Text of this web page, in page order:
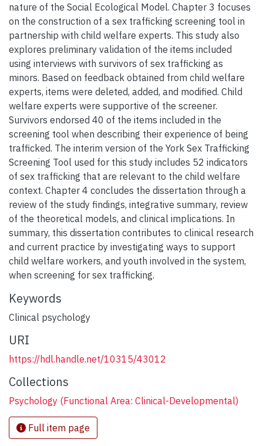
nature of the Social Ecological Model. Chapter 3 focuses
on the construction of a sex trafficking screening tool in
partnership with child welfare experts. This study also
explores preliminary validation of the items included
using interviews with survivors of sex trafficking as
minors. Based on feedback obtained from child welfare
experts, items were deleted, added, and modified. Child
welfare experts were supportive of the screener.
Survivors endorsed 40 of the items included in the
screening tool when describing their experience of being
trafficked. The interim version of the York Sex Trafficking
Screening Tool used for this study includes 52 indicators
of sex trafficking that are relevant to the child welfare
context. Chapter 4 concludes the dissertation through a
review of the study findings, integrative summary, review
of the theoretical models, and clinical implications. In
summary, this dissertation contributes to clinical research
and current practice by investigating ways to support
child welfare workers, and youth involved in the system,
when screening for sex trafficking.
Keywords
Clinical psychology
URI
https://hdl.handle.net/10315/43012
Collections
Psychology (Functional Area: Clinical-Developmental)
Full item page